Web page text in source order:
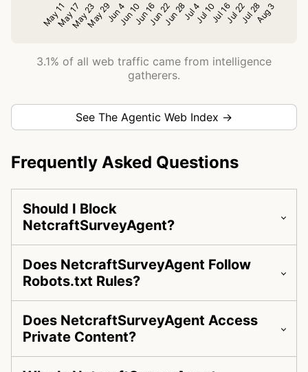
3.1% of all web traffic came from intelligence
gatherers.
See The Agentic Web Index →
Frequently Asked Questions
Should I Block
NetcraftSurveyAgent?
Does NetcraftSurveyAgent Follow
Robots.txt Rules?
Does NetcraftSurveyAgent Access
Private Content?